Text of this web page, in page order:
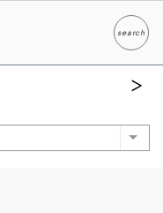
searchSearch
List